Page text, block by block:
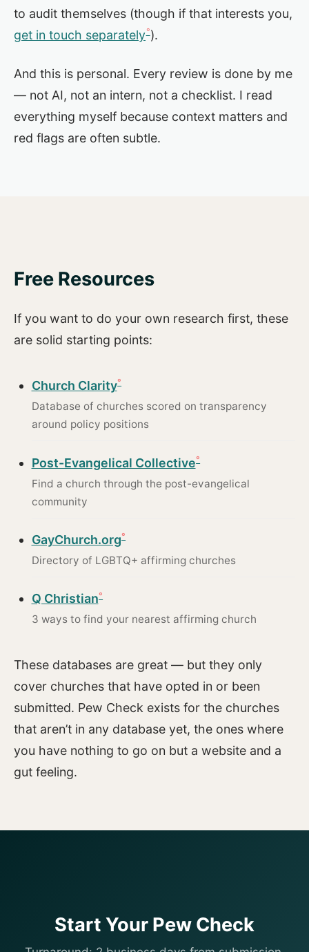
to audit themselves (though if that interests you,
get in touch separately ).
And this is personal. Every review is done by me
— not AI, not an intern, not a checklist. I read
everything myself because context matters and
red flags are often subtle.
Free Resources
If you want to do your own research first, these
are solid starting points:
Church Clarity
Database of churches scored on transparency
around policy positions
Post-Evangelical Collective
Find a church through the post-evangelical
community
GayChurch.org
Directory of LGBTQ+ affirming churches
Q Christian
3 ways to find your nearest affirming church
These databases are great — but they only
cover churches that have opted in or been
submitted. Pew Check exists for the churches
that aren’t in any database yet, the ones where
you have nothing to go on but a website and a
gut feeling.
Start Your Pew Check